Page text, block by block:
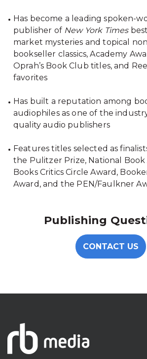
Has become a leading spoken-
publisher of New York Times
market mysteries and topical
bookseller classics, Academy
Oprah’s Book Club titles, and
favorites
Has built a reputation among
audiophiles as one of the
quality audio publishers
Features titles selected as
the Pulitzer Prize, National Book
Books Critics Circle Award,
Award, and the PEN/Faulkner
Publishing
CONTACT US